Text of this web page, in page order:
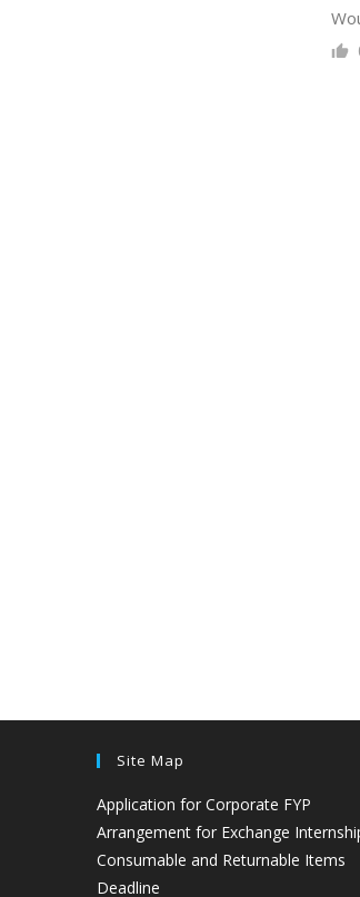
Site Map
Application for Corporate FYP
Arrangement for Exchange
Consumable and Returnable Items
Deadline